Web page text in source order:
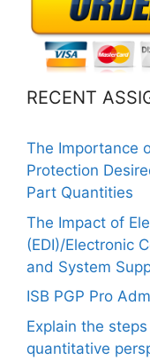
RECENT
The Importance
Protection
Part Quantities
The Impact of
(EDI)/Electronic
and System
ISB PGP Pro
Explain the
quantitative